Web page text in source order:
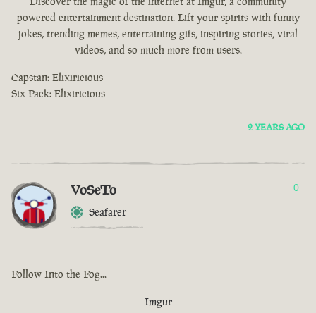
powered entertainment destination. Lift your spirits with funny
jokes, trending memes, entertaining gifs, inspiring stories, viral
videos, and so much more from users.
Capstan: Elixiricious
Six Pack: Elixiricious
2 YEARS AGO
VoSeTo
Seafarer
0
Follow Into the Fog...
Imgur